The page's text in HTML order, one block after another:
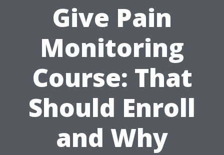
Give Pain
Monitoring
Course: That
Should Enroll
and Why